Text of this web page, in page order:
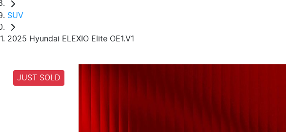
SUV
2025 Hyundai ELEXIO Elite OE1.V1
JUST SOLD